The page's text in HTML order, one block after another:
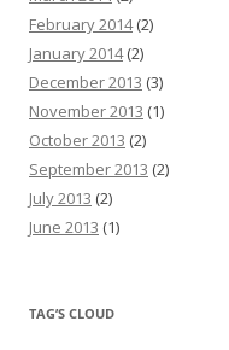
February 2014(2)
January 2014(2)
December 2013 (3)
November 2013 (1)
October 2013 (2)
September 2013 (2)
July 2013 (2)
June 2013 (1)
TAG’S CLOUD